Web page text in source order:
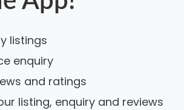
listings
enquiry
and ratings
listing, enquiry and reviews